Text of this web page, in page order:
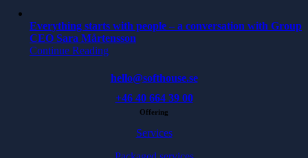
Everything starts with people – a conversation with Group
CEO Sara Mårtensson
Continue Reading
hello@softhouse.se
+46 40 664 39 00
Offering
Services